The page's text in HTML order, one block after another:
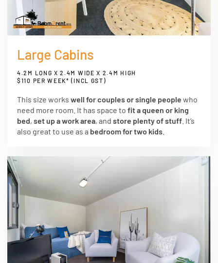
Large Cabins
4.2M LONG X 2.4M WIDE X 2.4M HIGH
$110 PER WEEK* (INCL GST)
This size works well for couples or single people who
need more room. It has space to fit a queen or king
bed, set up a work area, and store plenty of stuff . It’s
also great to use as a bedroom for two kids